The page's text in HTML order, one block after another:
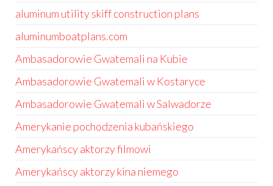
aluminum utility skiff construction plans
aluminumboatplans.com
Ambasadorowie Gwatemali na Kubie
Ambasadorowie Gwatemali w Kostaryce
Ambasadorowie Gwatemali w Salwadorze
Amerykanie pochodzenia kubańskiego
Amerykańscy aktorzy filmowi
Amerykańscy aktorzy kina niemego